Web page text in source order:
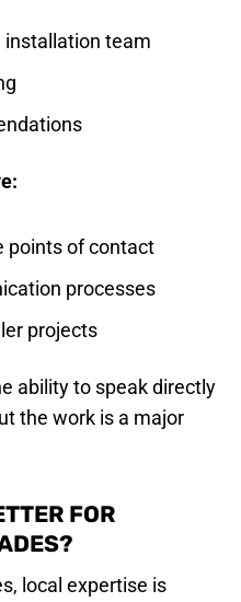
team
points of contact
processes
projects
ability to speak directly
the work is a major
FOR
local expertise is